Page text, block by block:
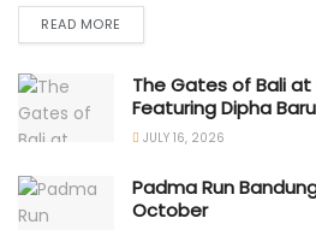
READ MORE
The Gates of Bali at
Featuring Dipha
JULY 16, 2026
Padma Run
October